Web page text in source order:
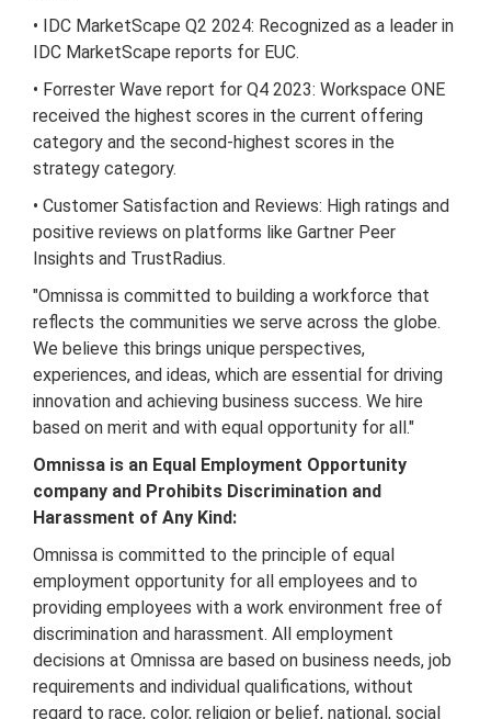
• IDC MarketScape Q2 2024: Recognized as a leader in
IDC MarketScape reports for EUC.
• Forrester Wave report for Q4 2023: Workspace ONE
received the highest scores in the current offering
category and the second-highest scores in the
strategy category.
• Customer Satisfaction and Reviews: High ratings and
positive reviews on platforms like Gartner Peer
Insights and TrustRadius.
"Omnissa is committed to building a workforce that
reflects the communities we serve across the globe.
We believe this brings unique perspectives,
experiences, and ideas, which are essential for driving
innovation and achieving business success. We hire
based on merit and with equal opportunity for all."
Omnissa is an Equal Employment Opportunity
company and Prohibits Discrimination and
Harassment of Any Kind:
Omnissa is committed to the principle of equal
employment opportunity for all employees and to
providing employees with a work environment free of
discrimination and harassment. All employment
decisions at Omnissa are based on business needs, job
requirements and individual qualifications, without
regard to race, color, religion or belief, national, social